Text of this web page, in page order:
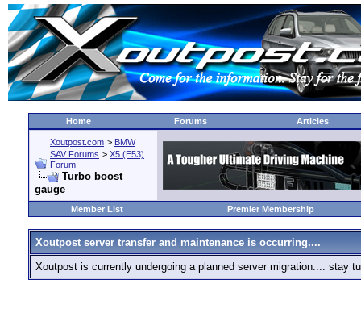
Home Forums Articles
Xoutpost.com > BMW
SAV Forums > X5 (E53)
Forum
Turbo boost
gauge
Member List Premier Membership
Xoutpost server transfer and maintenance is occurring....
Xoutpost is currently undergoing a planned server migration.... stay